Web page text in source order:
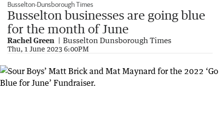
Busselton-Dunsborough Times
Busselton businesses are going blue
for the month of June
Rachel Green Busselton Dunsborough Times
Thu, 1 June 2023 6:00PM